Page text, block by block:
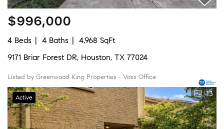
$996,000
4 Beds 4 Baths
4,968 SqFt
9171 Briar Forest DR, Houston, TX 77024
Listed by Greenwood King Properties - Voss Office
Active 13